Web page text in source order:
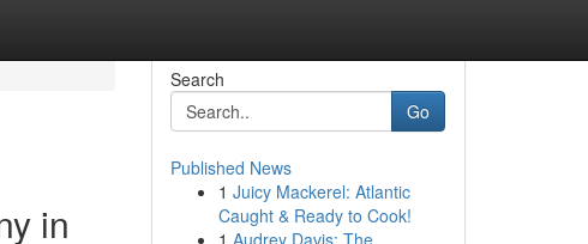
in
Search
Go
Published News
1 Juicy Mackerel: Atlantic
Caught & Ready to Cook!
1 Audrey Davis: The